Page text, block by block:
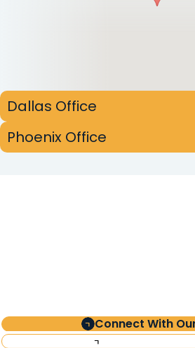
Dallas Office
Phoenix Office
Connect With